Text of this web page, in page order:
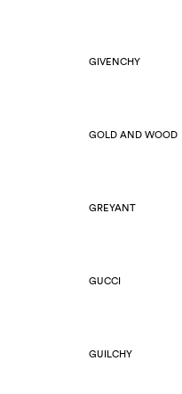
GIVENCHY
GOLD AND WOOD
GREYANT
GUCCI
GUILCHY